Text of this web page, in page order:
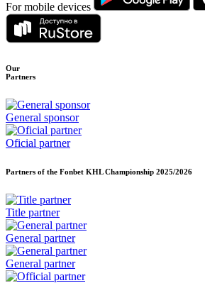
For mobile devices
Our
Partners
General sponsor
Oficial partner
Partners of the Fonbet KHL Championship 2025/2026
Title partner
General partner
General partner